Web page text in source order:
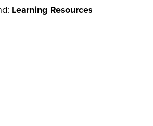
Learning Resources